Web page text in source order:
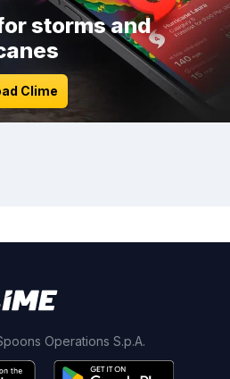
storms and
Clime
Operations S.p.A.